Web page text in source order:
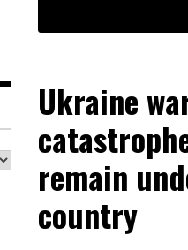
Ukraine
remain
country